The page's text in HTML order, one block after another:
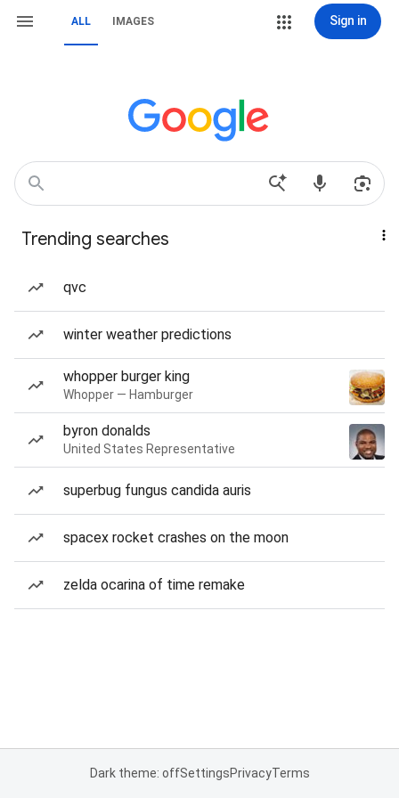
ALL IMAGES Sign in
Trending searches
qvc
winter weather predictions
whopper burger king
Whopper — Hamburger
byron donalds
United States Representative
superbug fungus candida auris
spacex rocket crashes on the moon
zelda ocarina of time remake
Dark theme: offSettingsPrivacyTerms